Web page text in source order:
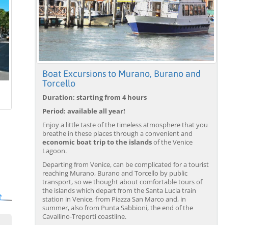
Boat Excursions to Murano, Burano and
Torcello
Duration: starting from 4 hours
Period: available all year!
Enjoy a little taste of the timeless atmosphere that you
breathe in these places through a convenient and
economic boat trip to the islandsof the Venice
Lagoon.
Departing from Venice, can be complicated for a tourist
reaching Murano, Burano and Torcello by public
transport, so we thought about comfortable tours of
the islands which depart from the Santa Lucia train
station in Venice, from Piazza San Marco and, in
summer, also from Punta Sabbioni, the end of the
Cavallino-Treporti coastline.